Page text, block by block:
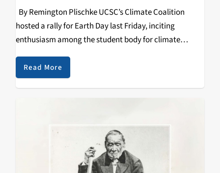
By Remington Plischke UCSC’s Climate Coalition
hosted a rally for Earth Day last Friday, inciting
enthusiasm among the student body for climate
the whole community, on a variety of climate-
related…
Read More